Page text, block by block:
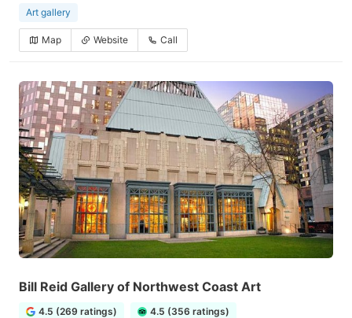
Art gallery
Map Website Call
Bill Reid Gallery of Northwest Coast Art
4.5 (269 ratings) 4.5 (356 ratings)